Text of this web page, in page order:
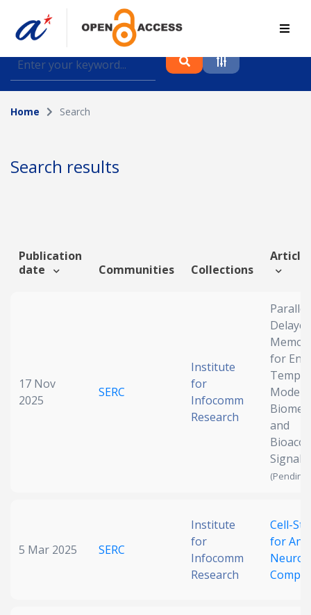
Find journal articles, conference proceedings and
datasets deposited in A*OAR
Collection
Author
Funding info
Home Search
Search results
Publication
date
Communities Collections
17 Nov
2025
SERC
Institute
for
Infocomm
Research
Parallel
Delayed
for
and
Signal
(Pending
5 Mar 2025 SERC
Institute
for
Infocomm
Research
Cell-
for